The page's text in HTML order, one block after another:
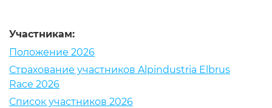
Участникам:
Положение 2026
Страхование участников Alpindustria Elbrus
Race 2026
Список участников 2026